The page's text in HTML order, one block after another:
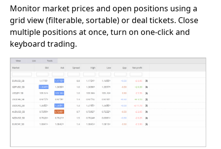
Monitor market prices and open positions using a
grid view (filterable, sortable) or deal tickets. Close
multiple positions at once, turn on one-click and
keyboard trading.